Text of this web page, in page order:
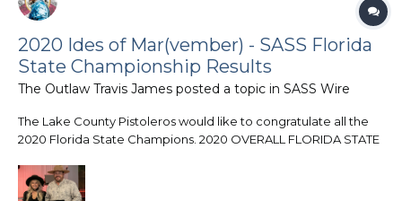
2020 Ides of Mar(vember) - SASS Florida
State Championship Results
The Outlaw Travis James posted a topic in SASS Wire
The Lake County Pistoleros would like to congratulate all the
2020 Florida State Champions. 2020 OVERALL FLORIDA STATE
CHAMPION Midwest Hale
_______________________________________________ Category